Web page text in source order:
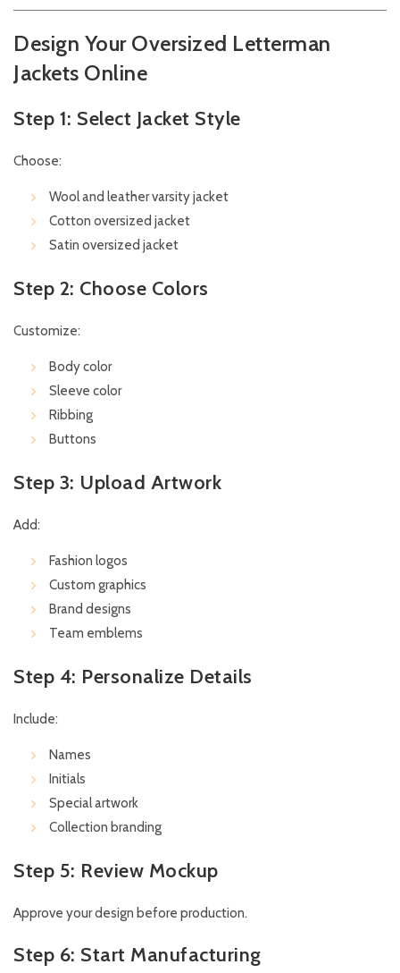
Design Your Oversized Letterman
Jackets Online
Step 1: Select Jacket Style
Choose:
Wool and leather varsity jacket
Cotton oversized jacket
Satin oversized jacket
Step 2: Choose Colors
Customize:
Body color
Sleeve color
Ribbing
Buttons
Step 3: Upload Artwork
Add:
Fashion logos
Custom graphics
Brand designs
Team emblems
Step 4: Personalize Details
Include:
Names
Initials
Special artwork
Collection branding
Step 5: Review Mockup
Approve your design before production.
Step 6: Start Manufacturing